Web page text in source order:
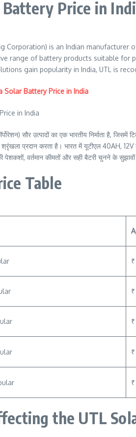
Battery Price in
Corporation) is an Indian manufacturer
range of battery products suitable for
gain popularity in India, UTL is
Solar Battery Price in India
सौर उत्पादों का एक भारतीय निर्माता है,
श्रृंखला प्रदान करता है। भारत में यूटीएल 40AH,
वर्तमान कीमतों और सही बैटरी चुनने के सुझावों
Table
the UTL